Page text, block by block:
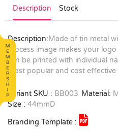
Description Stock
Description:Made of tin metal
process image makes your
can be printed with individual
most popular and cost
Variant SKU : BB003 Material:
Size : 44mmD
Branding Template :